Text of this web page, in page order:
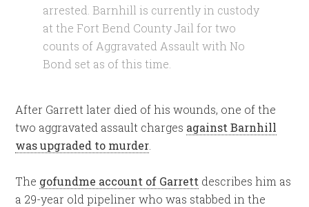
arrested. Barnhill is currently in custody
at the Fort Bend County Jail for two
counts of Aggravated Assault with No
Bond set as of this time.
After Garrett later died of his wounds, one of the
two aggravated assault charges against Barnhill
was upgraded to murder
The gofundme account of Garrett describes him as
a 29-year old pipeliner who was stabbed in the